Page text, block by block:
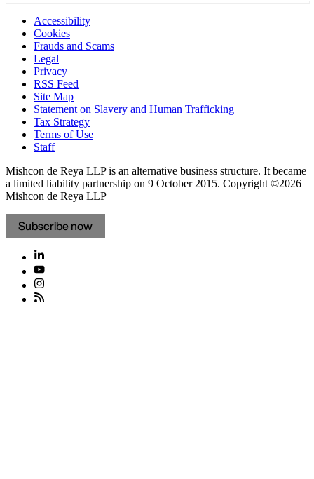
Accessibility
Cookies
Frauds and Scams
Legal
Privacy
RSS Feed
Site Map
Statement on Slavery and Human Trafficking
Tax Strategy
Terms of Use
Staff
Mishcon de Reya LLP is an alternative business structure. It became
a limited liability partnership on 9 October 2015. Copyright ©2026
Mishcon de Reya LLP
Subscribe now